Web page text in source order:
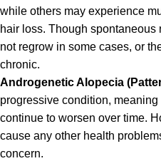
while others may experience
hair loss. Though
not regrow in some cases, or
chronic.
Androgenetic Alopecia
progressive condition, meaning
continue to worsen over time.
cause any other health
concern.